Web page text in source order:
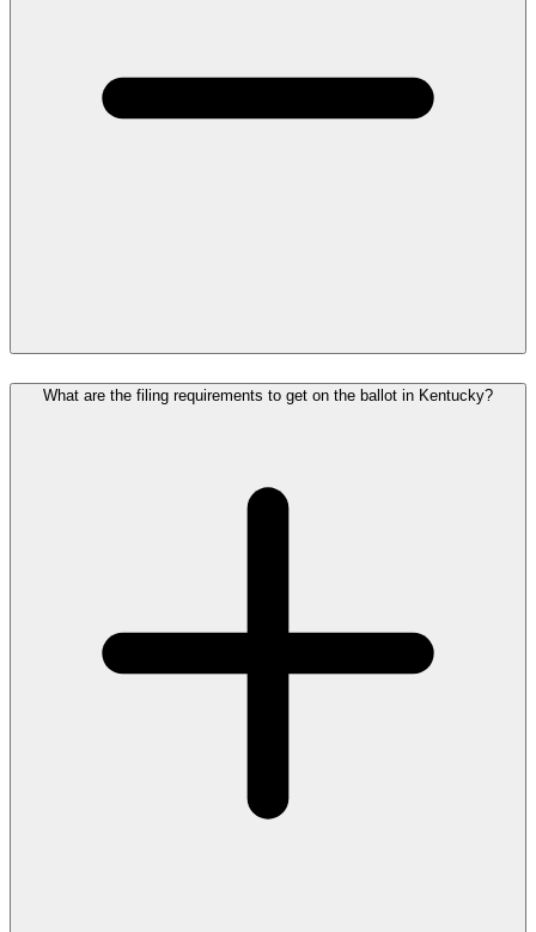
What are the filing requirements to get on the ballot in Kentucky?